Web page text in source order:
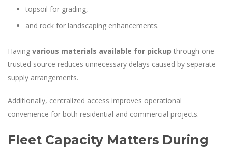
topsoil for grading,
and rock for landscaping enhancements.
Having various materials available for pickup through one
trusted source reduces unnecessary delays caused by separate
supply arrangements.
Additionally, centralized access improves operational
convenience for both residential and commercial projects.
Fleet Capacity Matters During